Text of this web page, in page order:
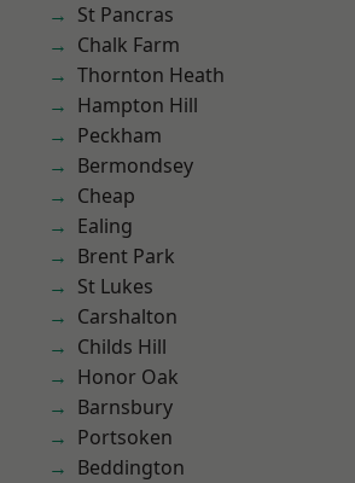
St Pancras
Chalk Farm
Thornton Heath
Hampton Hill
Peckham
Bermondsey
Cheap
Ealing
Brent Park
St Lukes
Carshalton
Childs Hill
Honor Oak
Barnsbury
Portsoken
Beddington